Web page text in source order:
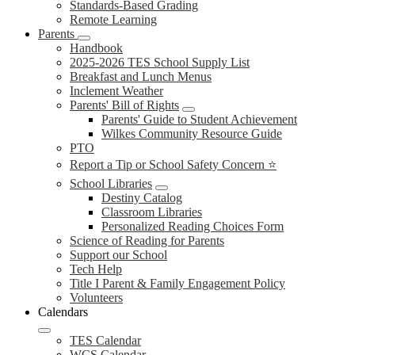
Standards-Based Grading
Remote Learning
Parents
Handbook
2025-2026 TES School Supply List
Breakfast and Lunch Menus
Inclement Weather
Parents' Bill of Rights
Parents' Guide to Student Achievement
Wilkes Community Resource Guide
PTO
Report a Tip or School Safety Concern ⭐
School Libraries
Destiny Catalog
Classroom Libraries
Personalized Reading Choices Form
Science of Reading for Parents
Support our School
Tech Help
Title I Parent & Family Engagement Policy
Volunteers
Calendars
TES Calendar